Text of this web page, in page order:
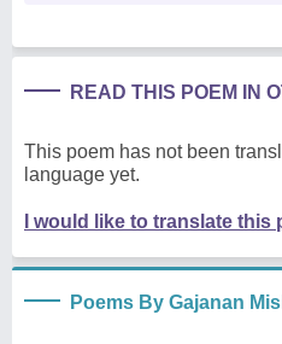
READ THIS POEM IN
This poem has not been
language yet.
I would like to translate this
Poems By Gajanan